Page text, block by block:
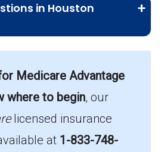
in Houston
has 12 HMO-POS plans,
HMO-POS plans cost on
Medicare Advantage
where to begin, our
licensed insurance
at 1-833-748-